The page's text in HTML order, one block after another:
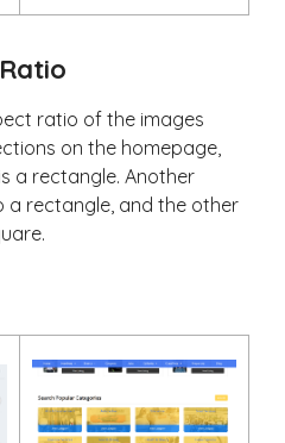
ratio of the images
on the homepage,
a rectangle. Another
a rectangle, and the other